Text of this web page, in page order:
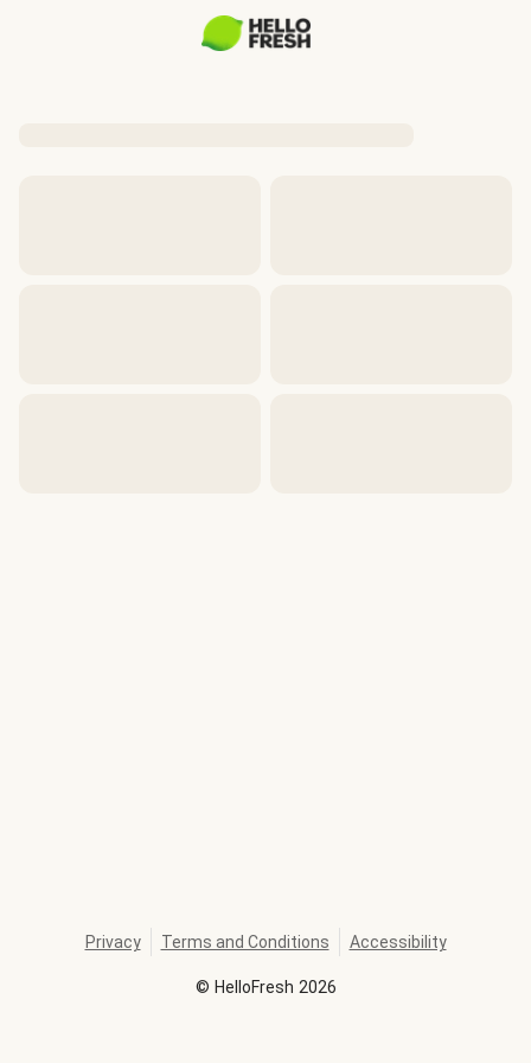
© HelloFresh 2026
Privacy Terms and Conditions Accessibility